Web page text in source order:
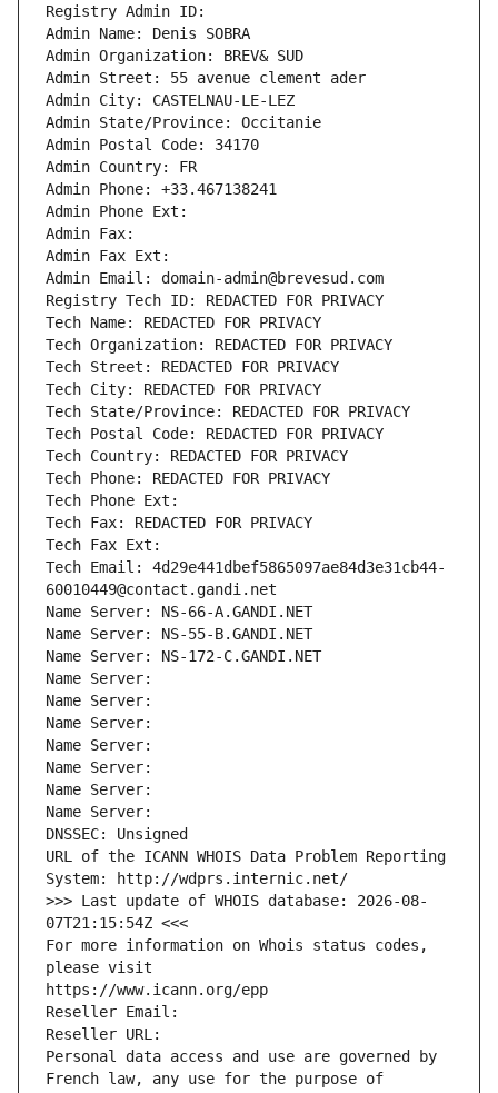
Registry Admin ID:
Admin Name: Denis SOBRA
Admin Organization: BREV& SUD
Admin Street: 55 avenue clement ader
Admin City: CASTELNAU-LE-LEZ
Admin State/Province: Occitanie
Admin Postal Code: 34170
Admin Country: FR
Admin Phone: +33.467138241
Admin Phone Ext:
Admin Fax:
Admin Fax Ext:
Admin Email: domain-admin@brevesud.com
Registry Tech ID: REDACTED FOR PRIVACY
Tech Name: REDACTED FOR PRIVACY
Tech Organization: REDACTED FOR PRIVACY
Tech Street: REDACTED FOR PRIVACY
Tech City: REDACTED FOR PRIVACY
Tech State/Province: REDACTED FOR PRIVACY
Tech Postal Code: REDACTED FOR PRIVACY
Tech Country: REDACTED FOR PRIVACY
Tech Phone: REDACTED FOR PRIVACY
Tech Phone Ext:
Tech Fax: REDACTED FOR PRIVACY
Tech Fax Ext:
Tech Email: 4d29e441dbef5865097ae84d3e31cb44-
60010449@contact.gandi.net
Name Server: NS-66-A.GANDI.NET
Name Server: NS-55-B.GANDI.NET
Name Server: NS-172-C.GANDI.NET
Name Server:
Name Server:
Name Server:
Name Server:
Name Server:
Name Server:
Name Server:
DNSSEC: Unsigned
URL of the ICANN WHOIS Data Problem Reporting
System: http://wdprs.internic.net/
>>> Last update of WHOIS database: 2026-08-
07T21:15:54Z <<<
For more information on Whois status codes,
please visit
https://www.icann.org/epp
Reseller Email:
Reseller URL:
Personal data access and use are governed by
French law, any use for the purpose of